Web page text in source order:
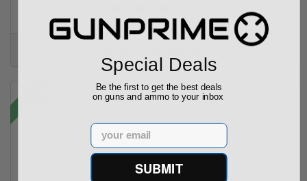
Sale!
Taurus TX22 Gen 2 22 LR W/ Viridian RFX-11 Gree...
Special Deals
Be the first to get the best deals
on guns and ammo to your inbox
Email
SUBMIT